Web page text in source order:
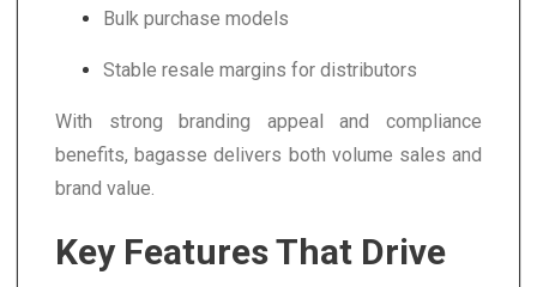
Bulk purchase models
Stable resale margins for distributors
With strong branding appeal and compliance
benefits, bagasse delivers both volume sales and
brand value.
Key Features That Drive